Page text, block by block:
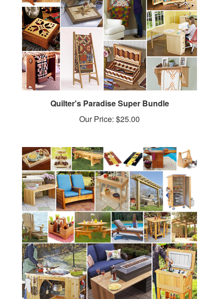
Quilter's Paradise Super Bundle
Our Price:$25.00